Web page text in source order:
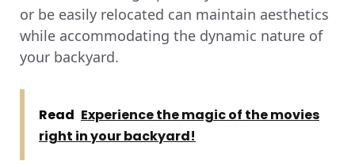
or be easily relocated can maintain aesthetics
while accommodating the dynamic nature of
your backyard.
Read Experience the magic of the movies
right in your backyard!